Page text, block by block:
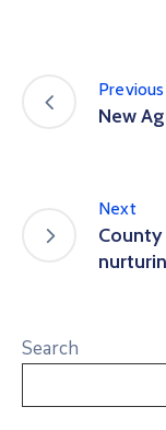
Previous
New
Next
Search